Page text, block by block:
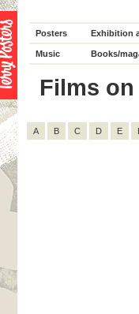
Posters Exhibition
Music Books/
Films
A B C D E